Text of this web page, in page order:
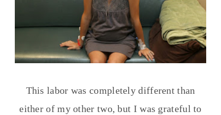
This labor was completely different than
either of my other two, but I was grateful to